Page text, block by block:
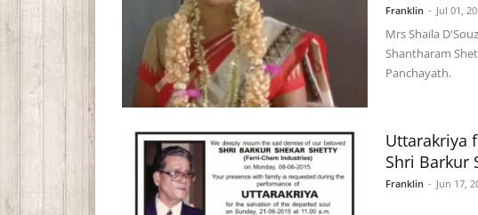
Franklin - Jul 01,
Mrs Shaila
Shantharam
Panchayath.
Uttarakriya
Shri Barkur
Franklin - Jun 17,